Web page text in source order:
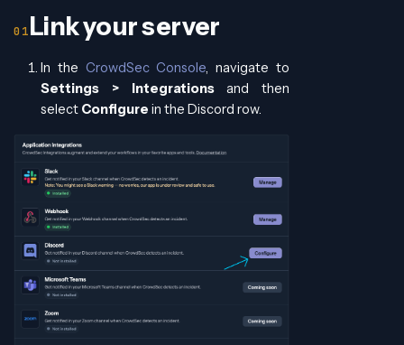
Link your server
In the CrowdSec Console, navigate to
Settings > Integrationsand then
select Configure in the Discord row.